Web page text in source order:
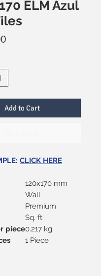
ELM Azul
Price
Add to Cart
CLICK HERE
120x170 mm
Wall
Premium
Sq. ft
piece0.217 kg
1 Piece